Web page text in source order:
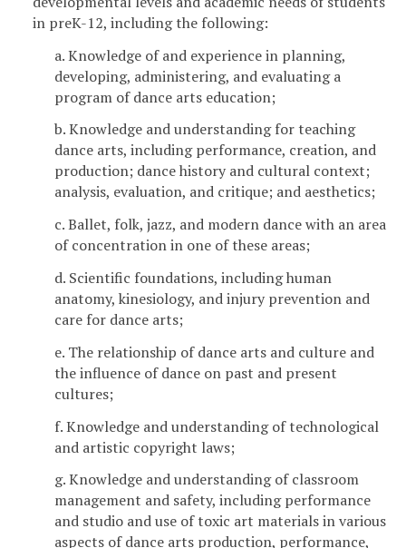
in preK-12, including the following:
a. Knowledge of and experience in planning,
developing, administering, and evaluating a
program of dance arts education;
b. Knowledge and understanding for teaching
dance arts, including performance, creation, and
production; dance history and cultural context;
analysis, evaluation, and critique; and aesthetics;
c. Ballet, folk, jazz, and modern dance with an area
of concentration in one of these areas;
d. Scientific foundations, including human
anatomy, kinesiology, and injury prevention and
care for dance arts;
e. The relationship of dance arts and culture and
the influence of dance on past and present
cultures;
f. Knowledge and understanding of technological
and artistic copyright laws;
g. Knowledge and understanding of classroom
management and safety, including performance
and studio and use of toxic art materials in various
aspects of dance arts production, performance,